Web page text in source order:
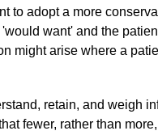
to adopt a more
want' and the
might arise where a
retain, and weigh
fewer, rather than